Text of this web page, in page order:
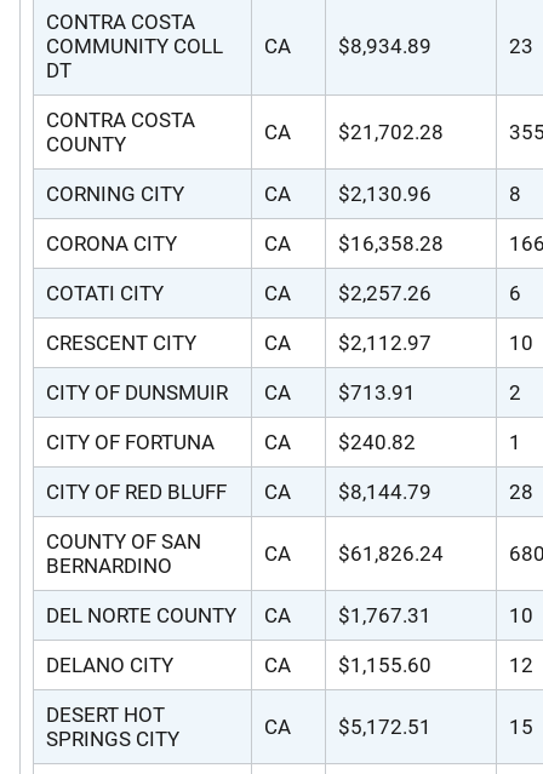
CONTRA COSTA
COMMUNITY COLL
DT
CA $8,934.89 23
CONTRA COSTA
COUNTY
CA $21,702.28
CORNING CITY CA $2,130.96 8
CORONA CITY CA $16,358.28
COTATI CITY CA $2,257.26 6
CRESCENT CITY CA $2,112.97 10
CITY OF DUNSMUIR CA $713.91 2
CITY OF FORTUNA CA $240.82 1
CITY OF RED BLUFF CA $8,144.79 28
COUNTY OF SAN
BERNARDINO
CA $61,826.24
DEL NORTE COUNTY CA $1,767.31 10
DELANO CITY CA $1,155.60 12
DESERT HOT
SPRINGS CITY
CA $5,172.51 15